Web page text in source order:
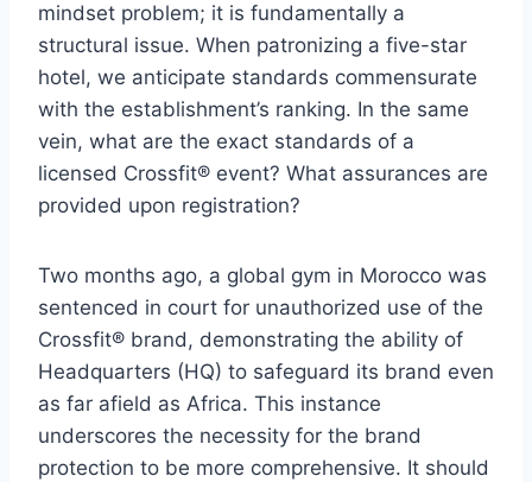
mindset problem; it is fundamentally a
structural issue. When patronizing a five-star
hotel, we anticipate standards commensurate
with the establishment’s ranking. In the same
vein, what are the exact standards of a
licensed Crossfit® event? What assurances are
provided upon registration?
Two months ago, a global gym in Morocco was
sentenced in court for unauthorized use of the
Crossfit® brand, demonstrating the ability of
Headquarters (HQ) to safeguard its brand even
as far afield as Africa. This instance
underscores the necessity for the brand
protection to be more comprehensive. It should